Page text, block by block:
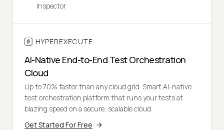
Inspector
HYPEREXECUTE
AI-Native End-to-End Test Orchestration
Cloud
Up to 70% faster than any cloud grid. Smart AI-native
test orchestration platform that runs your tests at
blazing speed on a secure, scalable cloud.
Get Started For Free